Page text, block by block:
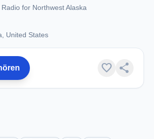
Radio for Northwest Alaska
United States
favorite share